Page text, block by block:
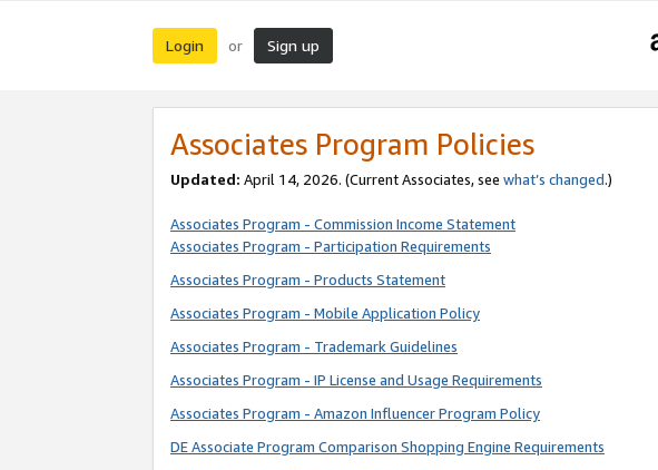
Login or Sign up
Associates Program Policies
Updated: April 14, 2026. (Current Associates, see what’s changed.)
Associates Program - Commission Income Statement
Associates Program - Participation Requirements
Associates Program - Products Statement
Associates Program - Mobile Application Policy
Associates Program - Trademark Guidelines
Associates Program - IP License and Usage Requirements
Associates Program - Amazon Influencer Program Policy
DE Associate Program Comparison Shopping Engine Requirements